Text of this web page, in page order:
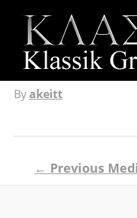
Byakeitt
navigation
← Previous